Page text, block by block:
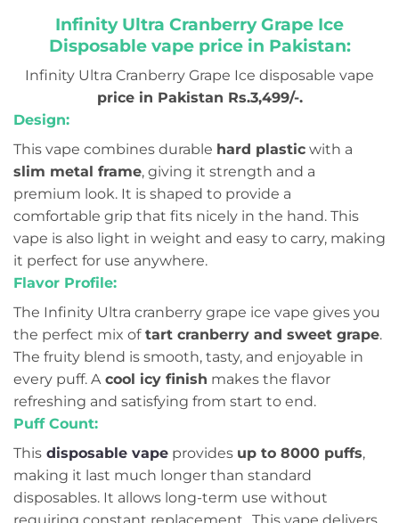
Infinity Ultra Cranberry Grape Ice
Disposable vape price in Pakistan:
Infinity Ultra Cranberry Grape Ice disposable vape
price in Pakistan Rs.3,499/-.
Design:
This vape combines durable hard plastic with a
slim metal frame, giving it strength and a
premium look. It is shaped to provide a
comfortable grip that fits nicely in the hand. This
vape is also light in weight and easy to carry, making
it perfect for use anywhere.
Flavor Profile:
The Infinity Ultra cranberry grape ice vape gives you
the perfect mix oftart cranberry and sweet grape.
The fruity blend is smooth, tasty, and enjoyable in
every puff. Acool icy finish makes the flavor
refreshing and satisfying from start to end.
Puff Count:
This disposable vape provides up to 8000 puffs,
making it last much longer than standard
disposables. It allows long-term use without